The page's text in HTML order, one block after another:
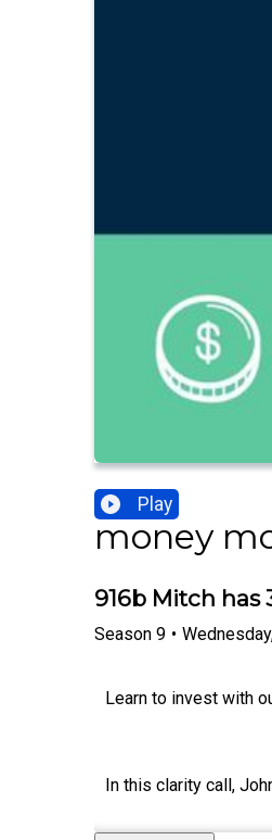
Play
money
916b Mitch
Season 9 •
Learn to invest with
In this clarity call,